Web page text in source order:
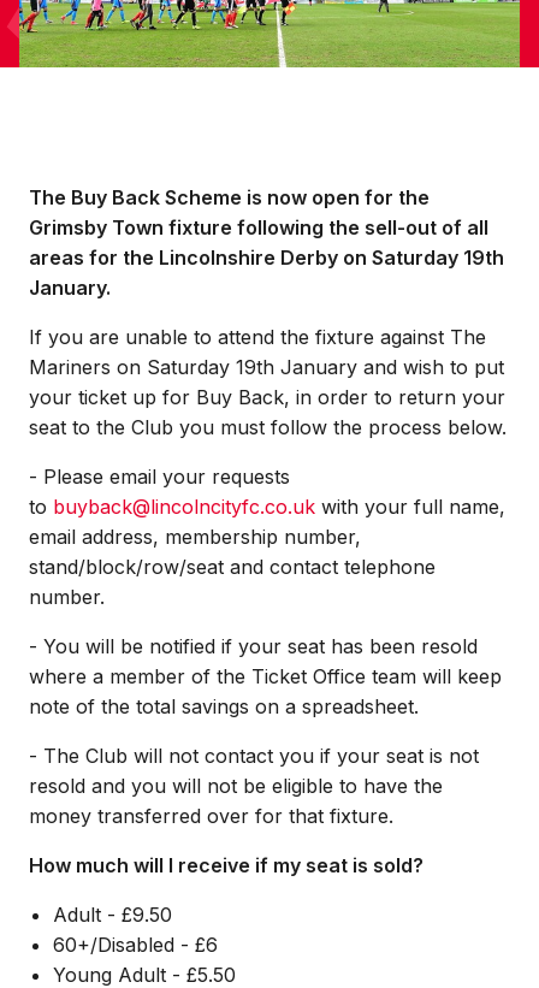
The Buy Back Scheme is now open for the
Grimsby Town fixture following the sell-out of all
areas for the Lincolnshire Derby on Saturday 19th
January.
If you are unable to attend the fixture against The
Mariners on Saturday 19th January and wish to put
your ticket up for Buy Back, in order to return your
seat to the Club you must follow the process below.
- Please email your requests
to buyback@lincolncityfc.co.uk with your full name,
email address, membership number,
stand/block/row/seat and contact telephone
number.
- You will be notified if your seat has been resold
where a member of the Ticket Office team will keep
note of the total savings on a spreadsheet.
- The Club will not contact you if your seat is not
resold and you will not be eligible to have the
money transferred over for that fixture.
How much will I receive if my seat is sold?
Adult - £9.50
60+/Disabled - £6
Young Adult - £5.50